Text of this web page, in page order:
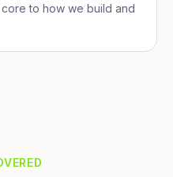
to how we build and